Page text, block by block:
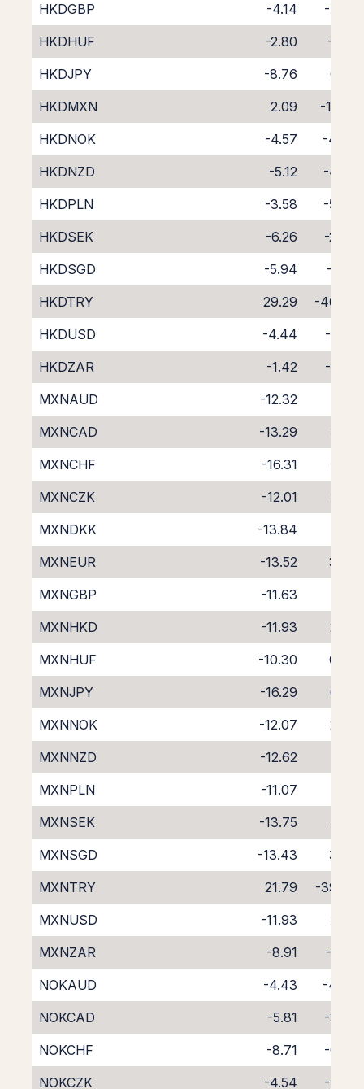
HKDGBP
-4.14
-4.58
HKDHUF
-2.80
-6.17
HKDJPY
-8.76
0.02
HKDMXN
2.09
-11.93
HKDNOK
-4.57
-4.46
HKDNZD
-5.12
-4.88
HKDPLN
-3.58
-5.40
HKDSEK
-6.26
-2.47
HKDSGD
-5.94
-3.19
HKDTRY
29.29
-46.40
HKDUSD
-4.44
-4.25
HKDZAR
-1.42
-7.60
MXNAUD
-12.32
MXNCAD
-13.29
3.41
MXNCHF
-16.31
6.20
MXNCZK
-12.01
2.35
MXNDKK
-13.84
MXNEUR
-13.52
3.66
MXNGBP
-11.63
MXNHKD
-11.93
2.09
MXNHUF
-10.30
0.36
MXNJPY
-16.29
6.54
MXNNOK
-12.07
2.07
MXNNZD
-12.62
MXNPLN
-11.07
MXNSEK
-13.75
4.05
MXNSGD
-13.43
3.33
MXNTRY
21.79
-39.88
MXNUSD
-11.93
2.28
MXNZAR
-8.91
-1.07
NOKAUD
-4.43
-4.49
NOKCAD
-5.81
-3.26
NOKCHF
-8.71
-0.28
NOKCZK
-4.54
-4.32